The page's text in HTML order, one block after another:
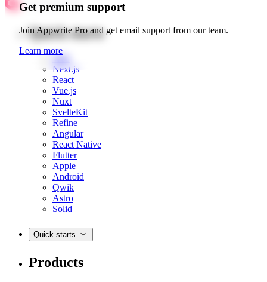
Get premium support
Join Appwrite Pro and get email support from our team.
Learn more
Quick starts
Web
Next.js
React
Vue.js
Nuxt
SvelteKit
Refine
Angular
React Native
Flutter
Apple
Android
Qwik
Astro
Solid
Quick starts
Products